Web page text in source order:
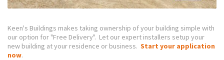
Keen's Buildings makes taking ownership of your building simple with
our option for "Free Delivery". Let our expert installers setup your
new building at your residence or business. Start your application
now.